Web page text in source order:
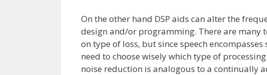
On the other hand DSP aids can alter the
design and/or programming. There are many
on type of loss, but since speech
need to choose wisely which type of
noise reduction is analogous to a continually